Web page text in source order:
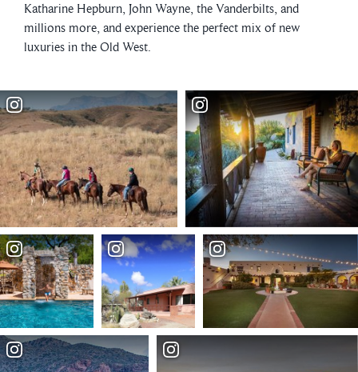
Katharine Hepburn, John Wayne, the Vanderbilts, and
millions more, and experience the perfect mix of new
luxuries in the Old West.